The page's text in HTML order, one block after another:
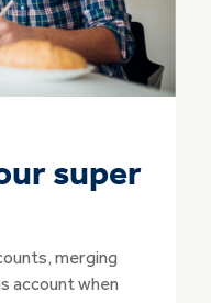
super
merging
account when